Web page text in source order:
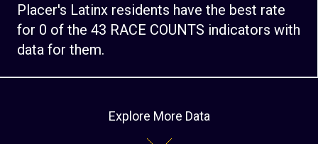
Placer's Latinx residents have the best rate
for 0 of the 43 RACE COUNTS indicators with
data for them.
Explore More Data